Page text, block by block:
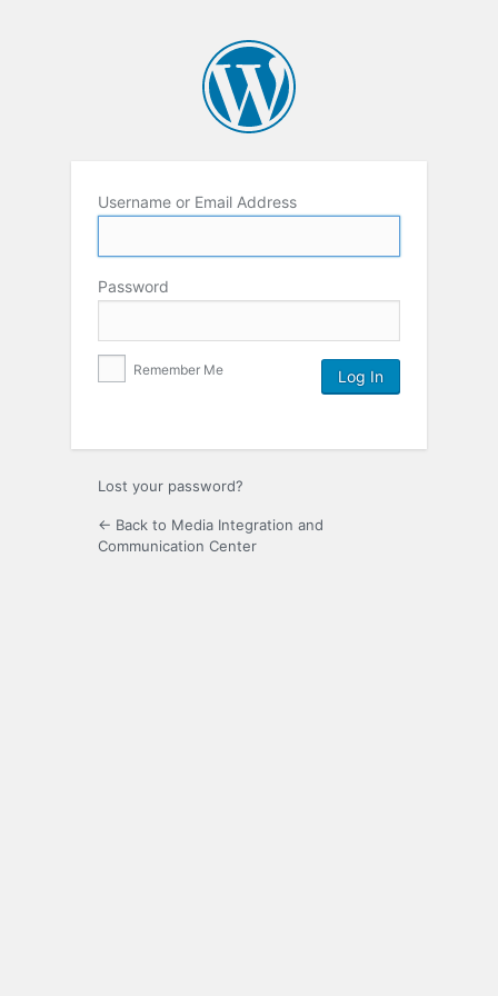
Username or Email Address
Password
Remember Me
Lost your password?
← Back to Media Integration and
Communication Center